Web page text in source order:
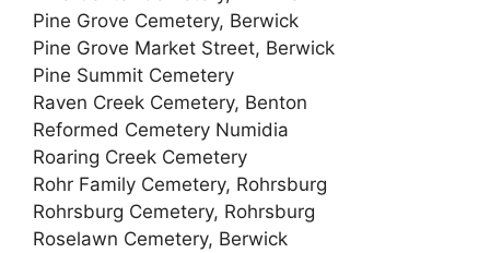
Pine Grove Cemetery, Berwick
Pine Grove Market Street, Berwick
Pine Summit Cemetery
Raven Creek Cemetery, Benton
Reformed Cemetery Numidia
Roaring Creek Cemetery
Rohr Family Cemetery, Rohrsburg
Rohrsburg Cemetery, Rohrsburg
Roselawn Cemetery, Berwick